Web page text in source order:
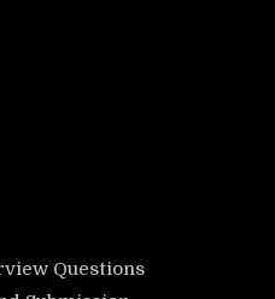
Questions